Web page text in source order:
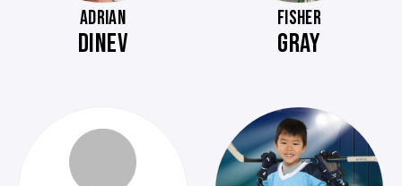
ADRIAN
DINEV
FISHER
GRAY